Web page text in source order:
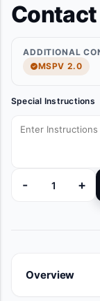
ADDITIONAL
MSPV 2.0
Special Instructions
-
81-025409
+
Overview